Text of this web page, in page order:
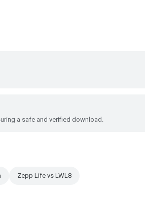
a safe and verified download.
Zepp Life vs LWL8